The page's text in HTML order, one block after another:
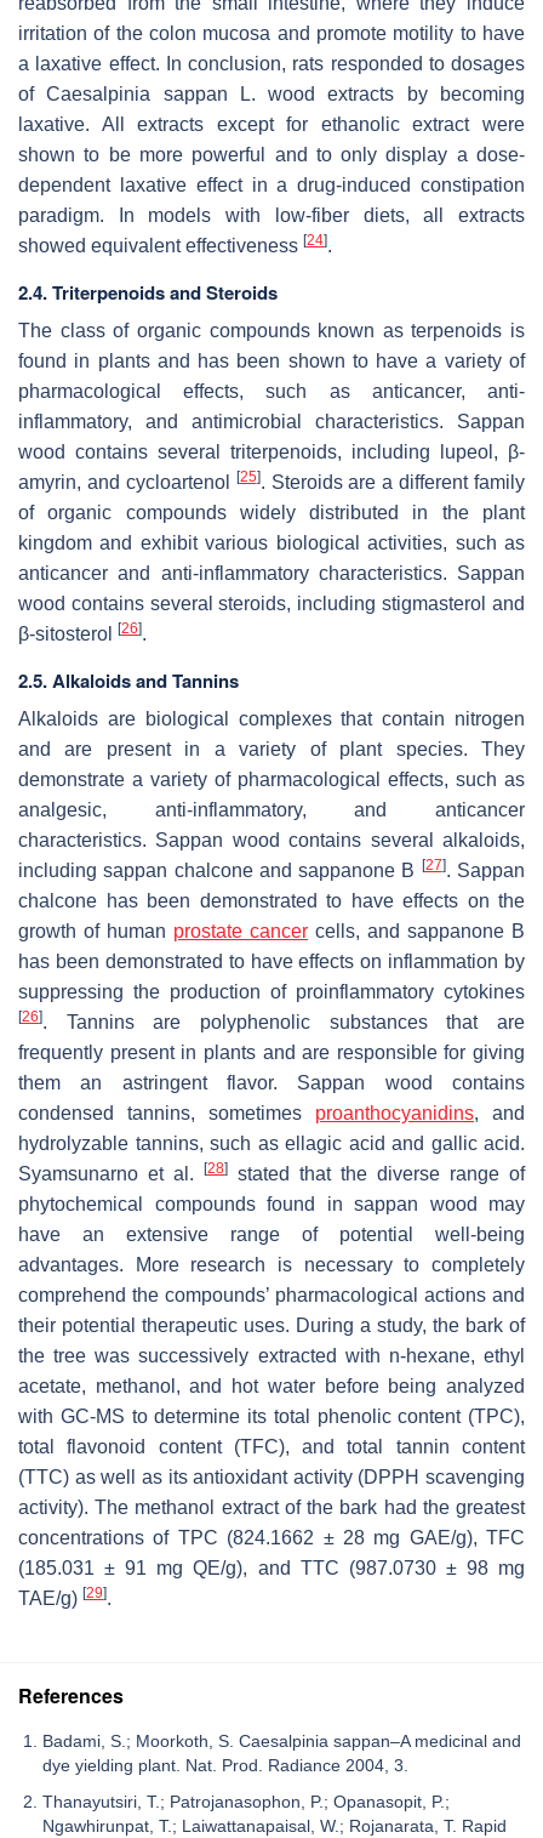
irritation of the colon mucosa and promote motility to have
a laxative effect. In conclusion, rats responded to dosages
ofCaesalpinia sappan L. wood extracts by becoming
laxative. All extracts except for ethanolic extract were
shown to be more powerful and to only display a dose-
dependent laxative effect in a drug-induced constipation
paradigm. In models with low-fiber diets, all extracts
showed equivalent effectiveness [24].
2.4. Triterpenoids and Steroids
The class of organic compounds known as terpenoids is
found in plants and has been shown to have a variety of
pharmacological effects, such as anticancer, anti-
inflammatory, and antimicrobial characteristics. Sappan
wood contains several triterpenoids, including lupeol, β-
amyrin, and cycloartenol
[25]. Steroids are a different family
of organic compounds widely distributed in the plant
kingdom and exhibit various biological activities, such as
anticancer and anti-inflammatory characteristics. Sappan
wood contains several steroids, including stigmasterol and
β-sitosterol
[26].
2.5. Alkaloids and Tannins
Alkaloids are biological complexes that contain nitrogen
and are present in a variety of plant species. They
demonstrate a variety of pharmacological effects, such as
analgesic, anti-inflammatory, and anticancer
characteristics. Sappan wood contains several alkaloids,
including sappan chalcone and sappanone B
[27]. Sappan
chalcone has been demonstrated to have effects on the
growth of human prostate cancer cells, and sappanone B
has been demonstrated to have effects on inflammation by
suppressing the production of proinflammatory cytokines
[26]. Tannins are polyphenolic substances that are
frequently present in plants and are responsible for giving
them an astringent flavor. Sappan wood contains
condensed tannins, sometimes proanthocyanidins, and
hydrolyzable tannins, such as ellagic acid and gallic acid.
Syamsunarno et al.
[28]
stated that the diverse range of
phytochemical compounds found in sappan wood may
have an extensive range of potential well-being
advantages. More research is necessary to completely
comprehend the compounds’ pharmacological actions and
their potential therapeutic uses. During a study, the bark of
the tree was successively extracted with n-hexane, ethyl
acetate, methanol, and hot water before being analyzed
with GC-MS to determine its total phenolic content (TPC),
total flavonoid content (TFC), and total tannin content
(TTC) as well as its antioxidant activity (DPPH scavenging
activity). The methanol extract of the bark had the greatest
concentrations of TPC (824.1662 ± 28 mg GAE/g), TFC
(185.031 ± 91 mg QE/g), and TTC (987.0730 ± 98 mg
TAE/g) [29].
References
Badami, S.; Moorkoth, S. Caesalpinia sappan–A medicinal and
dye yielding plant. Nat. Prod. Radiance 2004, 3.
Thanayutsiri, T.; Patrojanasophon, P.; Opanasopit, P.;
Ngawhirunpat, T.; Laiwattanapaisal, W.; Rojanarata, T. Rapid